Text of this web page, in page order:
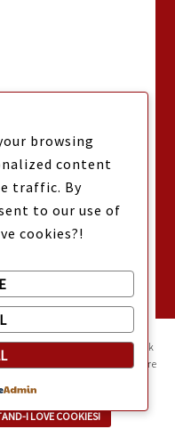
cookies🍪 Mama Kat uses
They help the site work
You can also find more
in our
- not the kind you eat,
I LOVE COOKIES!
browsing
content
traffic. By
to our use of
cookies?!